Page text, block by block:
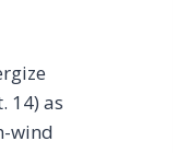
14) as
wind